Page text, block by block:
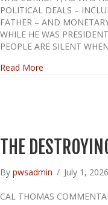
POLITICAL DEALS –
FATHER – AND
WHILE HE WAS
PEOPLE ARE SILENT
Read More
THE
By pwsadmin / July 1, 2026
CAL THOMAS